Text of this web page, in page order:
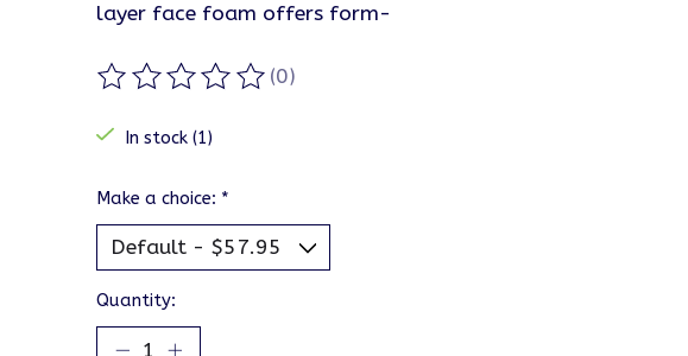
layer face foam offers form-
The rating of this product is
(0)
In stock (1)
Make a choice: *
Quantity: